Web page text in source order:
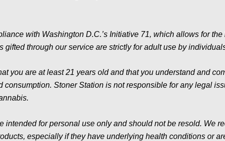
with Washington D.C.’s Initiative 71, which allows for
gifted through our service are strictly for adult use by
you are at least 21 years old and that you understand and
consumption. Stoner Station is not responsible for any legal
intended for personal use only and should not be resold. We
especially if they have underlying health conditions or